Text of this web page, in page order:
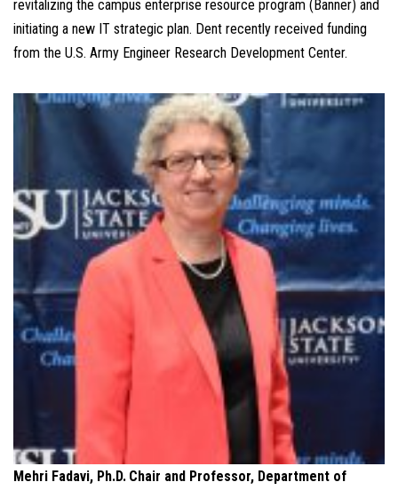
revitalizing the campus enterprise resource program (Banner) and
initiating a new IT strategic plan. Dent recently received funding
from the U.S. Army Engineer Research Development Center.
Mehri Fadavi, Ph.D. Chair and Professor, Department of